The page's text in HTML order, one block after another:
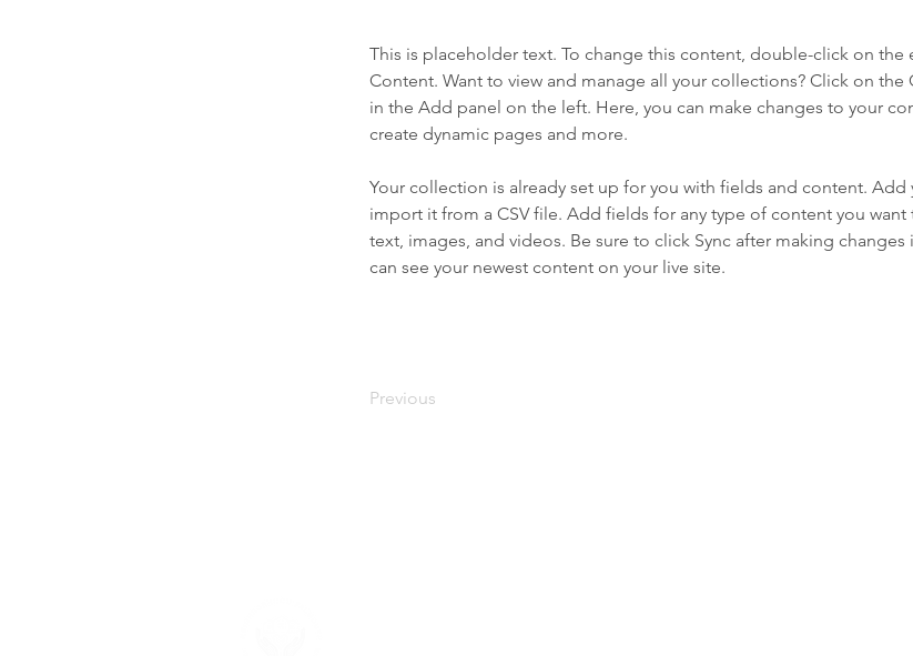
This is placeholder text. To change this content, double-click on the
Content. Want to view and manage all your collections? Click on
in the Add panel on the left. Here, you can make changes to your
create dynamic pages and more.
Your collection is already set up for you with fields and content.
import it from a CSV file. Add fields for any type of content you want
text, images, and videos. Be sure to click Sync after making
can see your newest content on your live site.
Previous